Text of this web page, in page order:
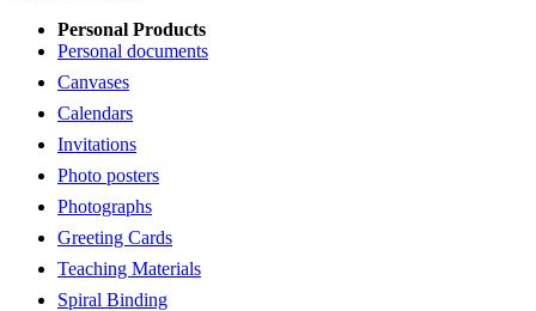
Personal Products
Personal documents
Canvases
Calendars
Invitations
Photo posters
Photographs
Greeting Cards
Teaching Materials
Spiral Binding